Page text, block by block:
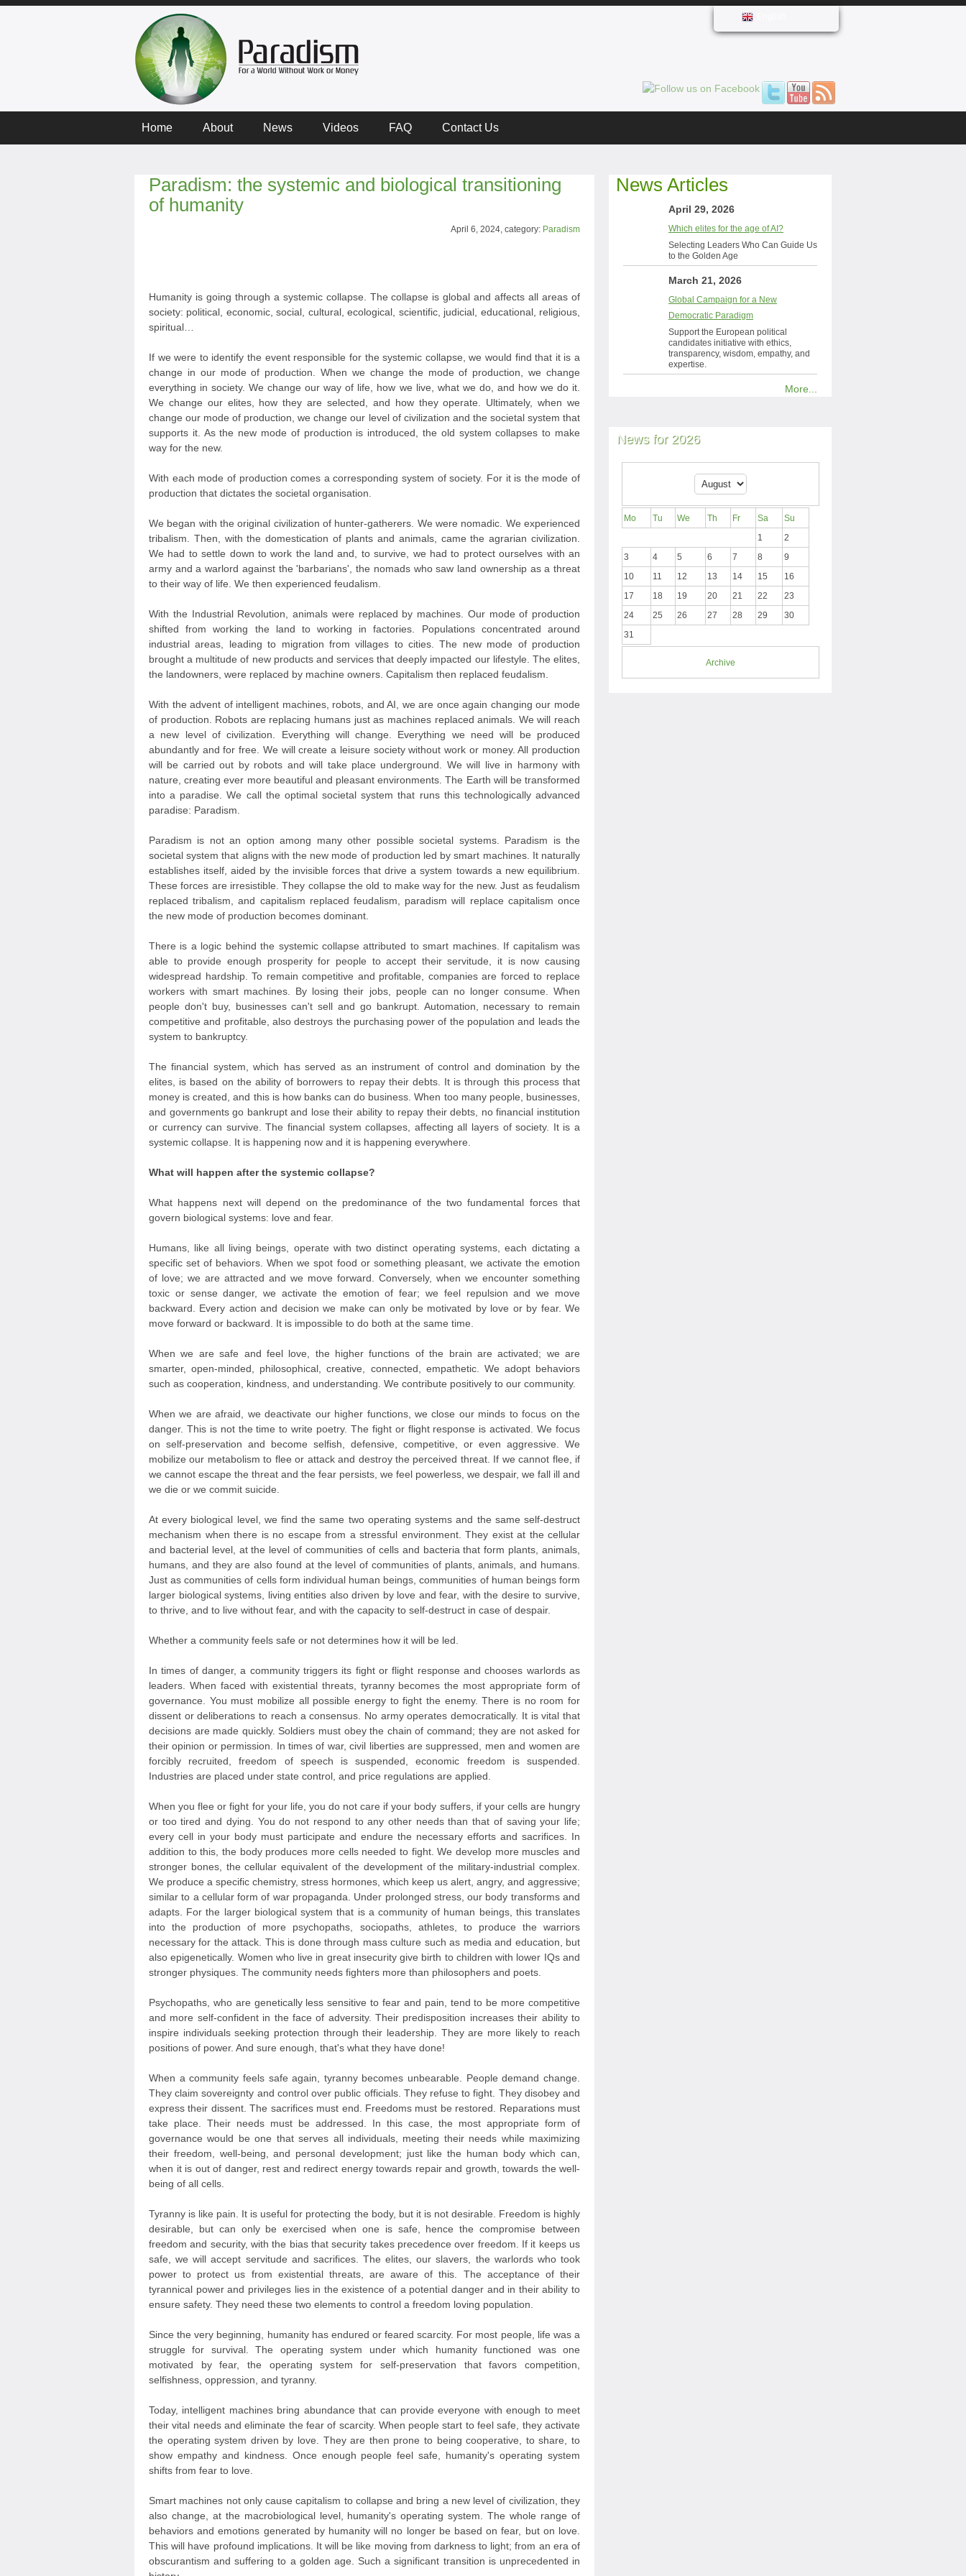
Home About News Videos FAQ Contact Us
Paradism: the systemic and biological transitioning
of humanity
April 6, 2024, category: Paradism
Humanity is going through a systemic collapse. The collapse is global and affects all areas of
society: political, economic, social, cultural, ecological, scientific, judicial, educational, religious,
spiritual…
If we were to identify the event responsible for the systemic collapse, we would find that it is a
change in our mode of production. When we change the mode of production, we change
everything in society. We change our way of life, how we live, what we do, and how we do it.
We change our elites, how they are selected, and how they operate. Ultimately, when we
change our mode of production, we change our level of civilization and the societal system that
supports it. As the new mode of production is introduced, the old system collapses to make
way for the new.
With each mode of production comes a corresponding system of society. For it is the mode of
production that dictates the societal organisation.
We began with the original civilization of hunter-gatherers. We were nomadic. We experienced
tribalism. Then, with the domestication of plants and animals, came the agrarian civilization.
We had to settle down to work the land and, to survive, we had to protect ourselves with an
army and a warlord against the 'barbarians', the nomads who saw land ownership as a threat
to their way of life. We then experienced feudalism.
With the Industrial Revolution, animals were replaced by machines. Our mode of production
shifted from working the land to working in factories. Populations concentrated around
industrial areas, leading to migration from villages to cities. The new mode of production
brought a multitude of new products and services that deeply impacted our lifestyle. The elites,
the landowners, were replaced by machine owners. Capitalism then replaced feudalism.
With the advent of intelligent machines, robots, and AI, we are once again changing our mode
of production. Robots are replacing humans just as machines replaced animals. We will reach
a new level of civilization. Everything will change. Everything we need will be produced
abundantly and for free. We will create a leisure society without work or money. All production
will be carried out by robots and will take place underground. We will live in harmony with
nature, creating ever more beautiful and pleasant environments. The Earth will be transformed
into a paradise. We call the optimal societal system that runs this technologically advanced
paradise: Paradism.
Paradism is not an option among many other possible societal systems. Paradism is the
societal system that aligns with the new mode of production led by smart machines. It naturally
establishes itself, aided by the invisible forces that drive a system towards a new equilibrium.
These forces are irresistible. They collapse the old to make way for the new. Just as feudalism
replaced tribalism, and capitalism replaced feudalism, paradism will replace capitalism once
the new mode of production becomes dominant.
There is a logic behind the systemic collapse attributed to smart machines. If capitalism was
able to provide enough prosperity for people to accept their servitude, it is now causing
widespread hardship. To remain competitive and profitable, companies are forced to replace
workers with smart machines. By losing their jobs, people can no longer consume. When
people don't buy, businesses can't sell and go bankrupt. Automation, necessary to remain
competitive and profitable, also destroys the purchasing power of the population and leads the
system to bankruptcy.
The financial system, which has served as an instrument of control and domination by the
elites, is based on the ability of borrowers to repay their debts. It is through this process that
money is created, and this is how banks can do business. When too many people, businesses,
and governments go bankrupt and lose their ability to repay their debts, no financial institution
or currency can survive. The financial system collapses, affecting all layers of society. It is a
systemic collapse. It is happening now and it is happening everywhere.
What will happen after the systemic collapse?
What happens next will depend on the predominance of the two fundamental forces that
govern biological systems: love and fear.
Humans, like all living beings, operate with two distinct operating systems, each dictating a
specific set of behaviors. When we spot food or something pleasant, we activate the emotion
of love; we are attracted and we move forward. Conversely, when we encounter something
toxic or sense danger, we activate the emotion of fear; we feel repulsion and we move
backward. Every action and decision we make can only be motivated by love or by fear. We
move forward or backward. It is impossible to do both at the same time.
When we are safe and feel love, the higher functions of the brain are activated; we are
smarter, open-minded, philosophical, creative, connected, empathetic. We adopt behaviors
such as cooperation, kindness, and understanding. We contribute positively to our community.
When we are afraid, we deactivate our higher functions, we close our minds to focus on the
danger. This is not the time to write poetry. The fight or flight response is activated. We focus
on self-preservation and become selfish, defensive, competitive, or even aggressive. We
mobilize our metabolism to flee or attack and destroy the perceived threat. If we cannot flee, if
we cannot escape the threat and the fear persists, we feel powerless, we despair, we fall ill and
we die or we commit suicide.
At every biological level, we find the same two operating systems and the same self-destruct
mechanism when there is no escape from a stressful environment. They exist at the cellular
and bacterial level, at the level of communities of cells and bacteria that form plants, animals,
humans, and they are also found at the level of communities of plants, animals, and humans.
Just as communities of cells form individual human beings, communities of human beings form
larger biological systems, living entities also driven by love and fear, with the desire to survive,
to thrive, and to live without fear, and with the capacity to self-destruct in case of despair.
Whether a community feels safe or not determines how it will be led.
In times of danger, a community triggers its fight or flight response and chooses warlords as
leaders. When faced with existential threats, tyranny becomes the most appropriate form of
governance. You must mobilize all possible energy to fight the enemy. There is no room for
dissent or deliberations to reach a consensus. No army operates democratically. It is vital that
decisions are made quickly. Soldiers must obey the chain of command; they are not asked for
their opinion or permission. In times of war, civil liberties are suppressed, men and women are
forcibly recruited, freedom of speech is suspended, economic freedom is suspended.
Industries are placed under state control, and price regulations are applied.
When you flee or fight for your life, you do not care if your body suffers, if your cells are hungry
or too tired and dying. You do not respond to any other needs than that of saving your life;
every cell in your body must participate and endure the necessary efforts and sacrifices. In
addition to this, the body produces more cells needed to fight. We develop more muscles and
stronger bones, the cellular equivalent of the development of the military-industrial complex.
We produce a specific chemistry, stress hormones, which keep us alert, angry, and aggressive;
similar to a cellular form of war propaganda. Under prolonged stress, our body transforms and
adapts. For the larger biological system that is a community of human beings, this translates
into the production of more psychopaths, sociopaths, athletes, to produce the warriors
necessary for the attack. This is done through mass culture such as media and education, but
also epigenetically. Women who live in great insecurity give birth to children with lower IQs and
stronger physiques. The community needs fighters more than philosophers and poets.
Psychopaths, who are genetically less sensitive to fear and pain, tend to be more competitive
and more self-confident in the face of adversity. Their predisposition increases their ability to
inspire individuals seeking protection through their leadership. They are more likely to reach
positions of power. And sure enough, that's what they have done!
When a community feels safe again, tyranny becomes unbearable. People demand change.
They claim sovereignty and control over public officials. They refuse to fight. They disobey and
express their dissent. The sacrifices must end. Freedoms must be restored. Reparations must
take place. Their needs must be addressed. In this case, the most appropriate form of
governance would be one that serves all individuals, meeting their needs while maximizing
their freedom, well-being, and personal development; just like the human body which can,
when it is out of danger, rest and redirect energy towards repair and growth, towards the well-
being of all cells.
Tyranny is like pain. It is useful for protecting the body, but it is not desirable. Freedom is highly
desirable, but can only be exercised when one is safe, hence the compromise between
freedom and security, with the bias that security takes precedence over freedom. If it keeps us
safe, we will accept servitude and sacrifices. The elites, our slavers, the warlords who took
power to protect us from existential threats, are aware of this. The acceptance of their
tyrannical power and privileges lies in the existence of a potential danger and in their ability to
ensure safety. They need these two elements to control a freedom loving population.
Since the very beginning, humanity has endured or feared scarcity. For most people, life was a
struggle for survival. The operating system under which humanity functioned was one
motivated by fear, the operating system for self-preservation that favors competition,
selfishness, oppression, and tyranny.
Today, intelligent machines bring abundance that can provide everyone with enough to meet
their vital needs and eliminate the fear of scarcity. When people start to feel safe, they activate
the operating system driven by love. They are then prone to being cooperative, to share, to
show empathy and kindness. Once enough people feel safe, humanity's operating system
shifts from fear to love.
Smart machines not only cause capitalism to collapse and bring a new level of civilization, they
also change, at the macrobiological level, humanity's operating system. The whole range of
behaviors and emotions generated by humanity will no longer be based on fear, but on love.
This will have profound implications. It will be like moving from darkness to light; from an era of
obscurantism and suffering to a golden age. Such a significant transition is unprecedented in
News Articles
April 29, 2026
Which elites for the age of AI?
Selecting Leaders Who Can Guide Us
to the Golden Age
March 21, 2026
Global Campaign for a New
Democratic Paradigm
Support the European political
candidates initiative with ethics,
transparency, wisdom, empathy, and
expertise.
More...
News for 2026
Mo Tu We Th Fr Sa
Su
1
2
3
4 5 6 7 8
9
10
11 12 13 14 15
16
17
18 19 20 21 22
23
24
25 26 27 28 29
30
31
Archive